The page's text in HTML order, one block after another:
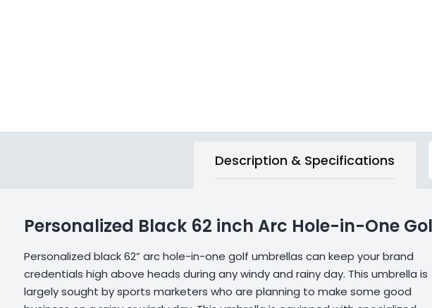
Description & Specifications
Personalized Black 62 inch Arc Hole-in-One
Personalized black 62” arc hole-in-one golf umbrellas can keep your brand
credentials high above heads during any windy and rainy day. This umbrella is
largely sought by sports marketers who are planning to make some good